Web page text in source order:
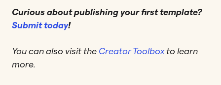
Curious about publishing your first template?
Submit today!
You can also visit the Creator Toolboxto learn
more.